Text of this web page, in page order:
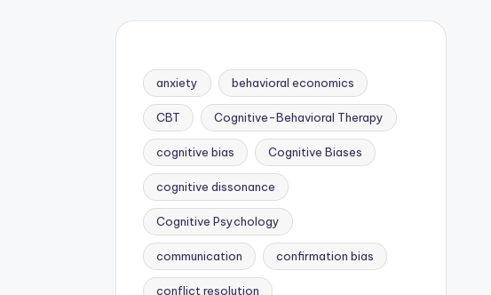
anxiety behavioral economics
CBT Cognitive-Behavioral Therapy
cognitive bias Cognitive Biases
cognitive dissonance
Cognitive Psychology
communication confirmation bias
conflict resolution